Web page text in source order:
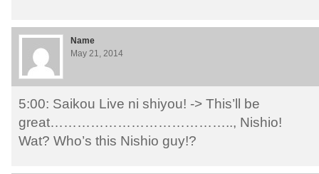
Name
May 21, 2014
5:00: Saikou Live ni shiyou! -> This’ll be
great………………………………….., Nishio!
Wat? Who’s this Nishio guy!?